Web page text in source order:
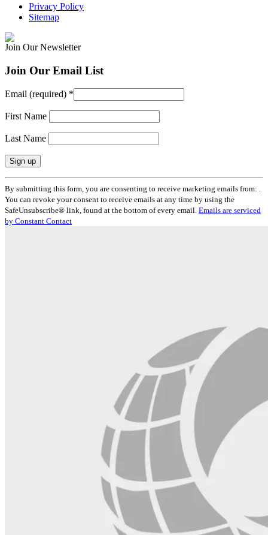
Privacy Policy
Sitemap
Join Our Newsletter
Join Our Email List
Email (required) *
First Name
Last Name
Constant
Contact
Use.
Please
leave
By submitting this form, you are consenting to receive marketing emails from: .
You can revoke your consent to receive emails at any time by using the
SafeUnsubscribe® link, found at the bottom of every email. Emails are serviced
by Constant Contact